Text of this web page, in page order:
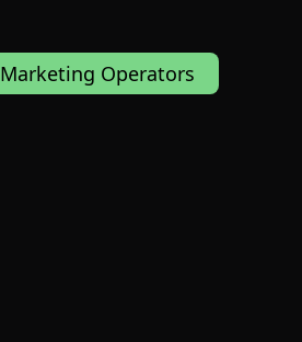
Marketing Operators